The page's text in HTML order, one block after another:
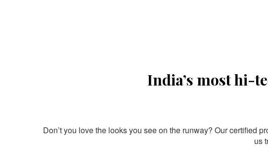
India’s most hi-
Don’t you love the looks you see on the runway? Our certified
us